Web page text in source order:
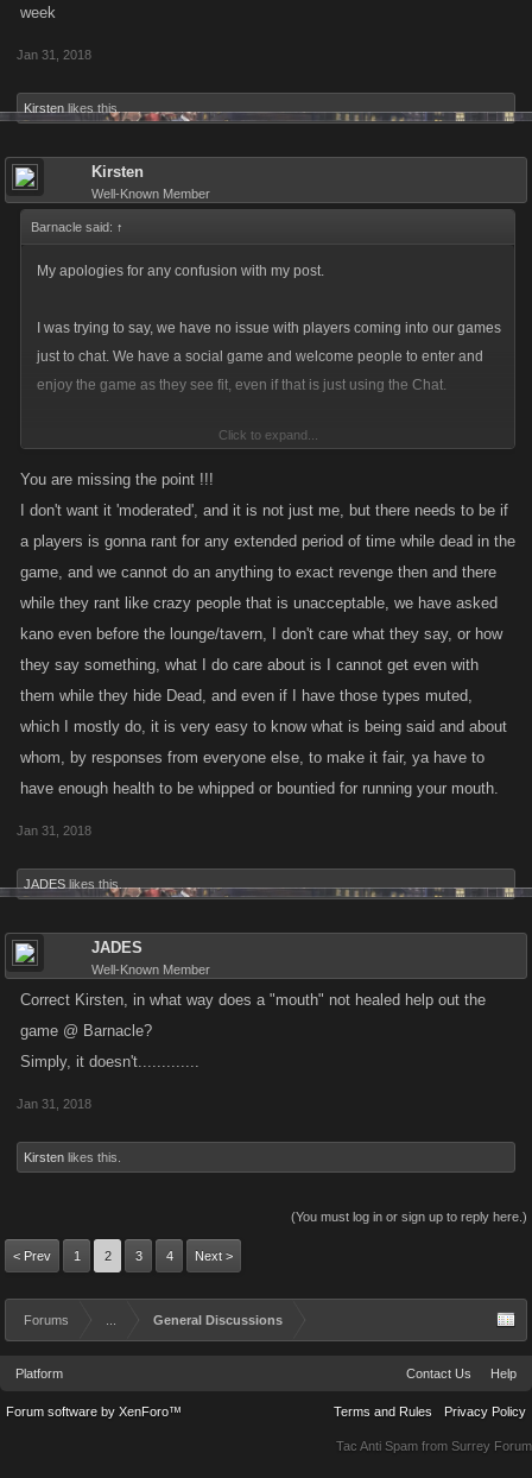
week
Jan 31, 2018
Kirsten likes this.
Kirsten
Well-Known Member
Barnacle said: ↑
My apologies for any confusion with my post.
I was trying to say, we have no issue with players coming into our games
just to chat. We have a social game and welcome people to enter and
enjoy the game as they see fit, even if that is just using the Chat.
All ideas are worth talking about with the team to weigh the pros and
cons, to consider how they might effect the game (good or bad).
could escape the confines of World Chat.
You are missing my point !!!
While I wish we could get involved with every comment or word that can
be perceived as offensive, it opens too big of a door in terms of
moderation as there are many phrases and words that to some would
cross the line (but also not cross the line for others). Which defeats the
purpose the Lounge in general.
that players may curate their experience into something they enjoy best.
I do hope that helps clarify things. Again, my apologies for any
Click to expand...
You are missing the point !!!
I don't want it 'moderated', and it is not just me, but there needs to be if
a players is gonna rant for any extended period of time while dead in the
game, and we cannot do an anything to exact revenge then and there
while they rant like crazy people that is unacceptable, we have asked
kano even before the lounge/tavern, I don't care what they say, or how
they say something, what I do care about is I cannot get even with
them while they hide Dead, and even if I have those types muted,
which I mostly do, it is very easy to know what is being said and about
whom, by responses from everyone else, to make it fair, ya have to
have enough health to be whipped or bountied for running your mouth.
Jan 31, 2018
JADES likes this.
JADES
Well-Known Member
Correct Kirsten, in what way does a "mouth" not healed help out the
game @ Barnacle?
Simply, it doesn't.............
Jan 31, 2018
Kirsten likes this.
(You must log in or sign up to reply here.)
< Prev 1 2 3 4 Next >
Forums General Discussions
Platform Contact Us Help
Terms and Rules Privacy Policy
Forum software by XenForo™
Tac Anti Spam from Surrey Forum